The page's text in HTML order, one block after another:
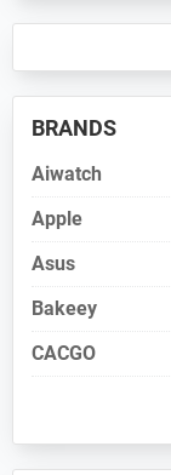
BRANDS
Aiwatch
Apple
Asus
Bakeey
CACGO